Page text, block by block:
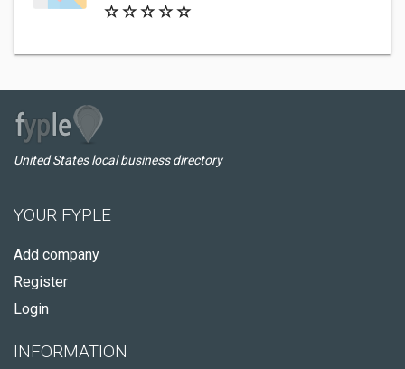
United States local business directory
YOUR FYPLE
Add company
Register
Login
INFORMATION